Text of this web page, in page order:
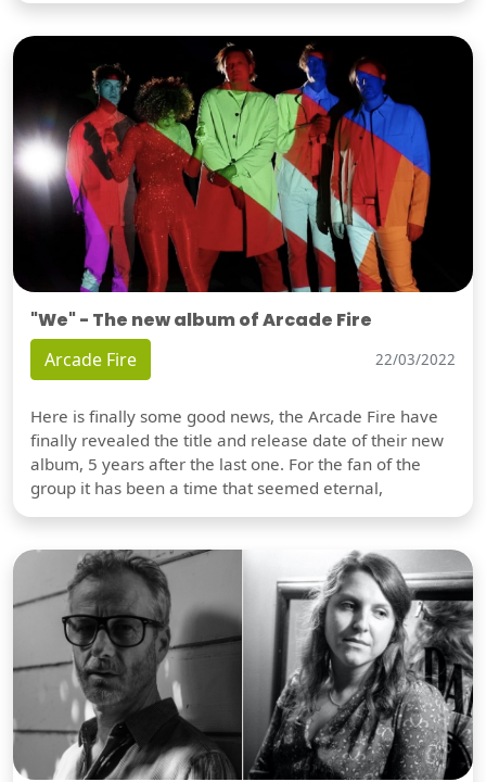
"We" - The new album of Arcade Fire
Arcade Fire 22/03/2022
Here is finally some good news, the Arcade Fire have
finally revealed the title and release date of their new
album, 5 years after the last one. For the fan of the
group it has been a time that seemed eternal,